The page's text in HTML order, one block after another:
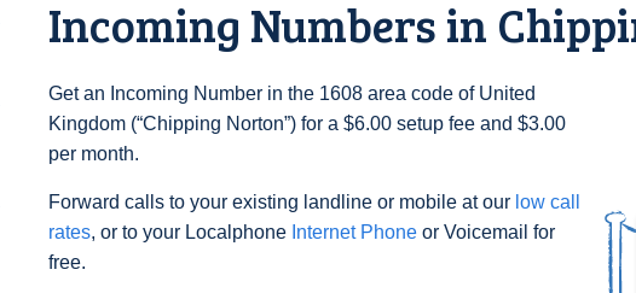
Incoming Numbers in
Get an Incoming Number in the 1608 area code of United
Kingdom (“Chipping Norton”) for a $6.00 setup fee and $3.00
per month.
Forward calls to your existing landline or mobile at our low call
rates, or to your Localphone Internet Phone or Voicemail for
free.